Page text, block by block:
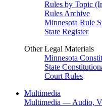
Rules by Topic
Rules Archive
Minnesota Rule
State Register
Other Legal Materials
Minnesota
State
Court Rules
Multimedia
Multimedia — Audio,